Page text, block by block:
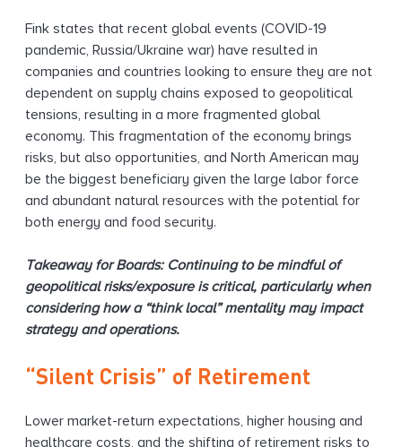
Fink states that recent global events (COVID-19
pandemic, Russia/Ukraine war) have resulted in
companies and countries looking to ensure they are not
dependent on supply chains exposed to geopolitical
tensions, resulting in a more fragmented global
economy. This fragmentation of the economy brings
risks, but also opportunities, and North American may
be the biggest beneficiary given the large labor force
and abundant natural resources with the potential for
both energy and food security.
Takeaway for Boards: Continuing to be mindful of
geopolitical risks/exposure is critical, particularly when
considering how a “think local” mentality may impact
strategy and operations.
“Silent Crisis” of Retirement
Lower market-return expectations, higher housing and
healthcare costs, and the shifting of retirement risks to